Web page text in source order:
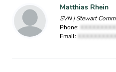
Matthias Rhein
SVN | Stewart
Phone:
Email: